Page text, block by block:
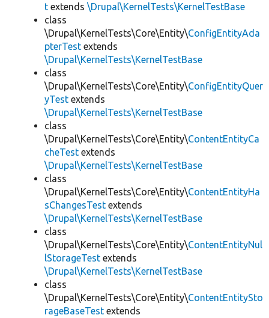
t extends \Drupal\KernelTests\KernelTestBase
class
\Drupal\KernelTests\Core\Entity\ConfigEntityAda
pterTest extends
\Drupal\KernelTests\KernelTestBase
class
\Drupal\KernelTests\Core\Entity\ConfigEntityQuer
yTest extends
\Drupal\KernelTests\KernelTestBase
class
\Drupal\KernelTests\Core\Entity\ContentEntityCa
cheTest extends
\Drupal\KernelTests\KernelTestBase
class
\Drupal\KernelTests\Core\Entity\ContentEntityHa
sChangesTest extends
\Drupal\KernelTests\KernelTestBase
class
\Drupal\KernelTests\Core\Entity\ContentEntityNul
lStorageTest extends
\Drupal\KernelTests\KernelTestBase
class
\Drupal\KernelTests\Core\Entity\ContentEntitySto
rageBaseTest extends